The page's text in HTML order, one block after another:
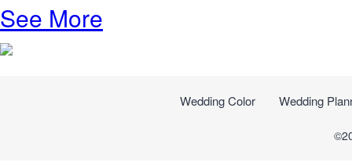
See More
Wedding Color Wedding